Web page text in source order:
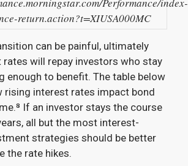
Performance/index-
return.action?t=XIUSA000MC
can be painful, ultimately
rates will repay investors who stay
enough to benefit. The table below
rising interest rates impact bond
If an investor stays the course
all but the most interest-
strategies should be better
the rate hikes.